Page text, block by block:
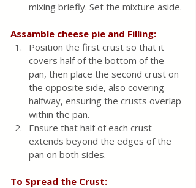
mixing briefly. Set the mixture aside.
Assamble cheese pie and Filling:
Position the first crust so that it
covers half of the bottom of the
pan, then place the second crust on
the opposite side, also covering
halfway, ensuring the crusts overlap
within the pan.
Ensure that half of each crust
extends beyond the edges of the
pan on both sides.
To Spread the Crust: